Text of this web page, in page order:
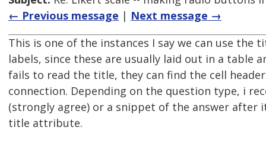
← Previous message | Next message →
This is one of the instances I say we can use the
labels, since these are usually laid out in a table
fails to read the title, they can find the cell
connection. Depending on the question type, i
(strongly agree) or a snippet of the answer after
title attribute.